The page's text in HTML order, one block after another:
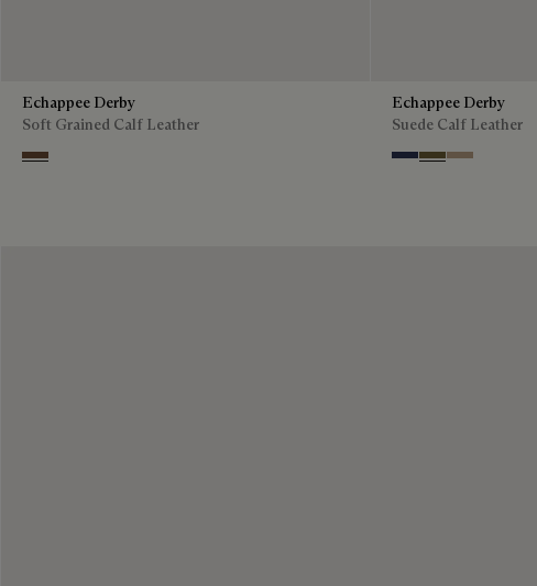
Echappee Derby
Soft Grained Calf Leather
Coffee
Echappee Derby
Suede Calf Leather
Blu Pine Green
Beige